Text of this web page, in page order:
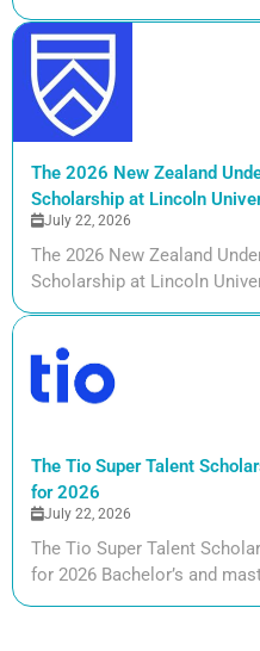
The 2026 New Zealand
Scholarship at Lincoln
July 22, 2026
The 2026 New Zealand
Scholarship at Lincoln
The Tio Super Talent
for 2026
July 22, 2026
The Tio Super Talent
for 2026 Bachelor’s and